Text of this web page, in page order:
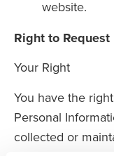
website.
Right to
Your Right
You have the
Personal
collected or